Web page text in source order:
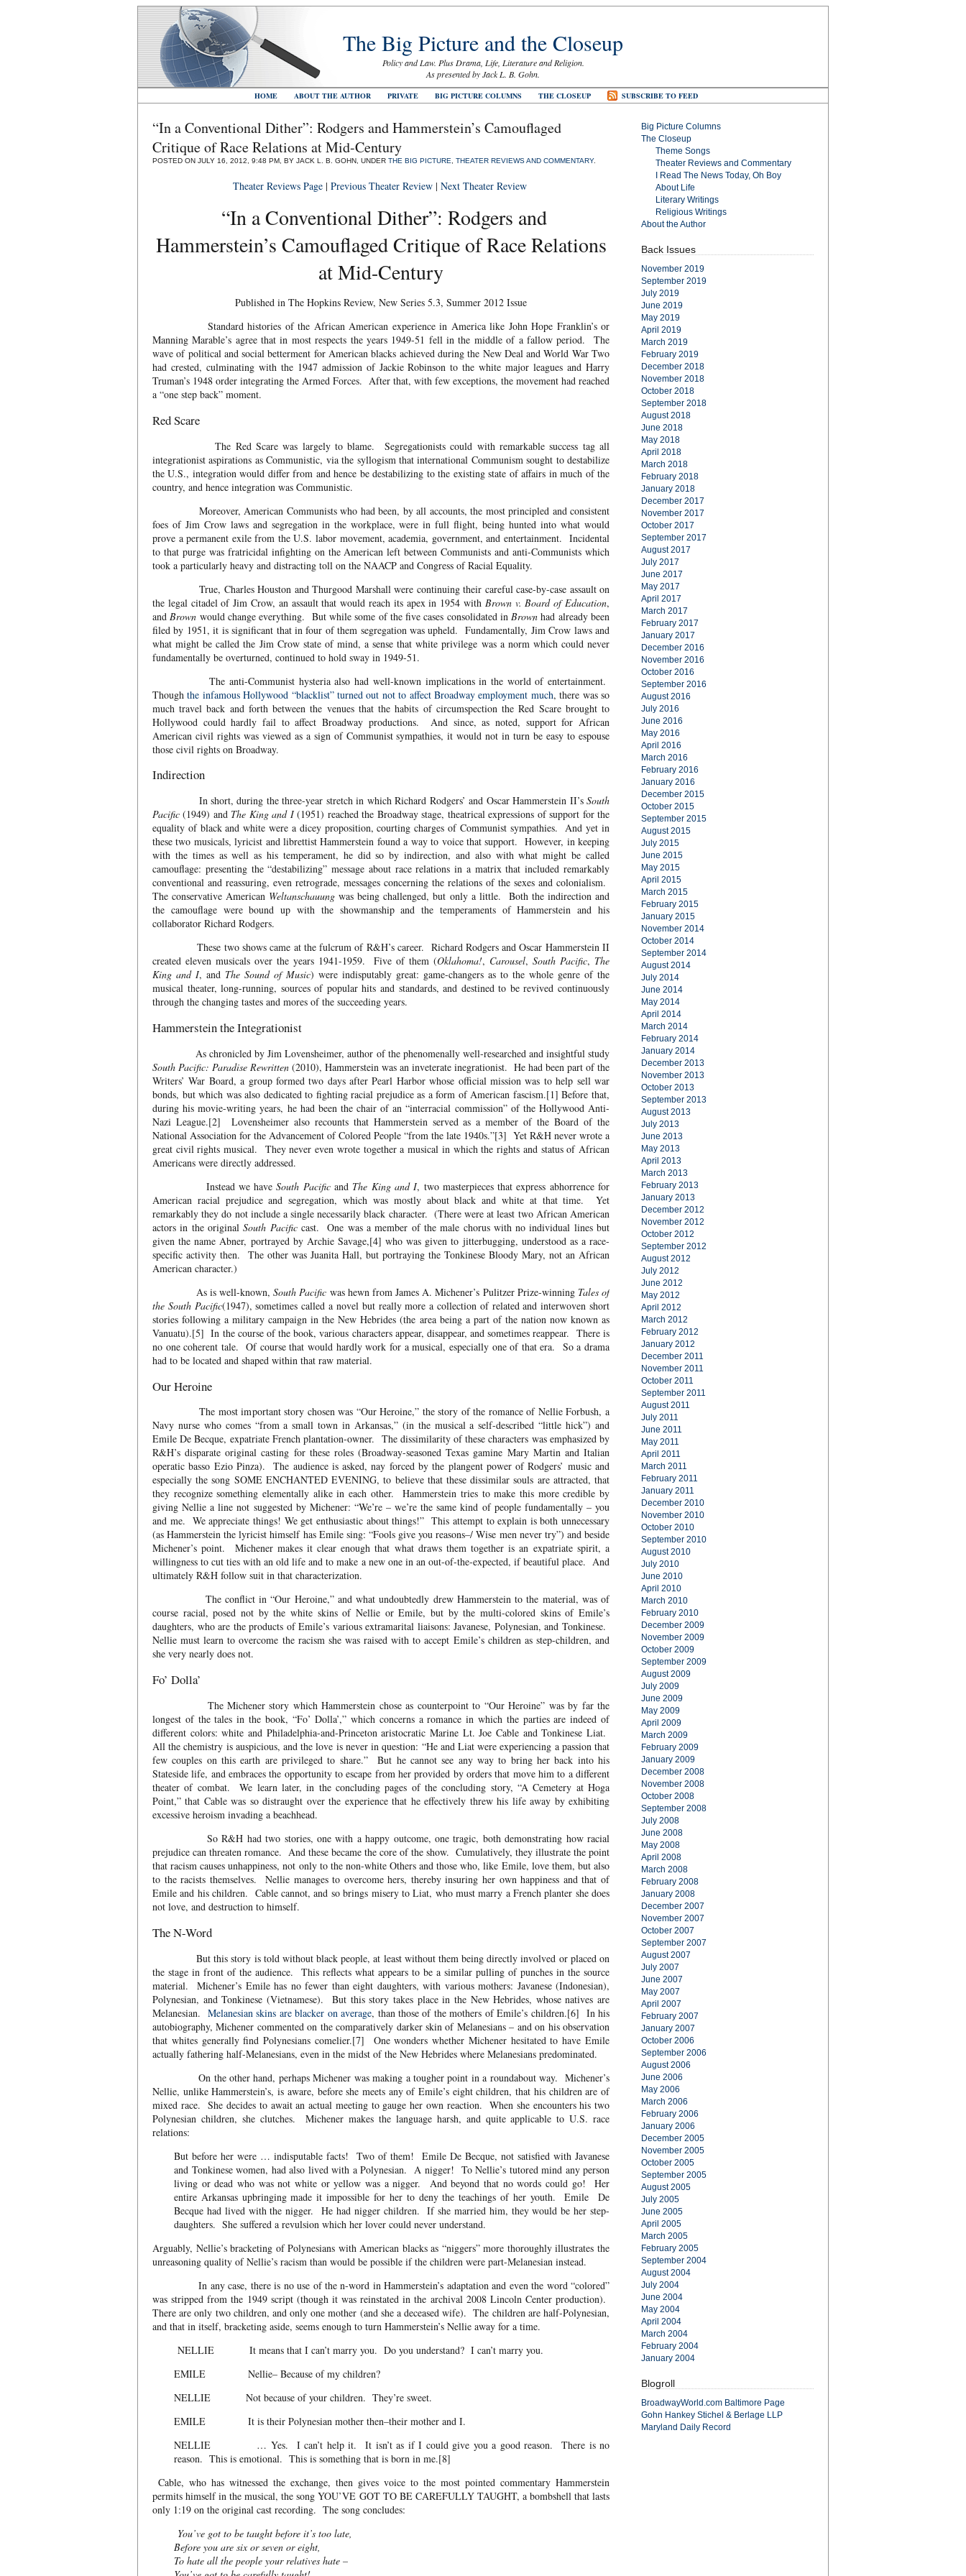
The Big Picture and the Closeup
Policy and Law. Plus Drama, Life, Literature and Religion.
As presented by Jack L. B. Gohn.
HOME ABOUT THE AUTHOR PRIVATE BIG PICTURE COLUMNS THE CLOSEUP SUBSCRIBE TO FEED
“In a Conventional Dither”: Rodgers and Hammerstein’s Camouflaged
Critique of Race Relations at Mid-Century
POSTED ON JULY 16, 2012, 9:48 PM, BY JACK L. B. GOHN, UNDER THE BIG PICTURE THEATER REVIEWS AND COMMENTARY.
Theater Reviews Page | Previous Theater Review | Next Theater Review
“In a Conventional Dither”: Rodgers and
Hammerstein’s Camouflaged Critique of Race Relations
at Mid-Century
Published in The Hopkins Review, New Series 5.3, Summer 2012 Issue
Standard histories of the African American experience in America like John Hope Franklin’s or
Manning Marable’s agree that in most respects the years 1949-51 fell in the middle of a fallow period. The
wave of political and social betterment for American blacks achieved during the New Deal and World War Two
had crested, culminating with the 1947 admission of Jackie Robinson to the white major leagues and Harry
Truman’s 1948 order integrating the Armed Forces. After that, with few exceptions, the movement had reached
a “one step back” moment.
Red Scare
The Red Scare was largely to blame. Segregationists could with remarkable success tag all
integrationist aspirations as Communistic, via the syllogism that international Communism sought to destabilize
the U.S., integration would differ from and hence be destabilizing to the existing state of affairs in much of the
country, and hence integration was Communistic.
Moreover, American Communists who had been, by all accounts, the most principled and consistent
foes of Jim Crow laws and segregation in the workplace, were in full flight, being hunted into what would
prove a permanent exile from the U.S. labor movement, academia, government, and entertainment. Incidental
to that purge was fratricidal infighting on the American left between Communists and anti-Communists which
took a particularly heavy and distracting toll on the NAACP and Congress of Racial Equality.
True, Charles Houston and Thurgood Marshall were continuing their careful case-by-case assault on
the legal citadel of Jim Crow, an assault that would reach its apex in 1954 with Brown v. Board of Education,
and Brown would change everything. But while some of the five cases consolidated in Brown had already been
filed by 1951, it is significant that in four of them segregation was upheld. Fundamentally, Jim Crow laws and
what might be called the Jim Crow state of mind, a sense that white privilege was a norm which could never
fundamentally be overturned, continued to hold sway in 1949-51.
The anti-Communist hysteria also had well-known implications in the world of entertainment.
Thoughthe infamous Hollywood “blacklist” turned out not to affect Broadway employment much, there was so
much travel back and forth between the venues that the habits of circumspection the Red Scare brought to
Hollywood could hardly fail to affect Broadway productions. And since, as noted, support for African
American civil rights was viewed as a sign of Communist sympathies, it would not in turn be easy to espouse
those civil rights on Broadway.
Indirection
In short, during the three-year stretch in which Richard Rodgers’ and Oscar Hammerstein II’s South
Pacific (1949) and The King and I(1951) reached the Broadway stage, theatrical expressions of support for the
equality of black and white were a dicey proposition, courting charges of Communist sympathies. And yet in
these two musicals, lyricist and librettist Hammerstein found a way to voice that support. However, in keeping
with the times as well as his temperament, he did so by indirection, and also with what might be called
camouflage: presenting the “destabilizing” message about race relations in a matrix that included remarkably
conventional and reassuring, even retrograde, messages concerning the relations of the sexes and colonialism.
The conservative American Weltanschauung was being challenged, but only a little. Both the indirection and
the camouflage were bound up with the showmanship and the temperaments of Hammerstein and his
collaborator Richard Rodgers.
These two shows came at the fulcrum of R&H’s career. Richard Rodgers and Oscar Hammerstein II
created eleven musicals over the years 1941-1959. Five of them (Oklahoma!, Carousel,South Pacific, The
King and I, and The Sound of Music) were indisputably great: game-changers as to the whole genre of the
musical theater, long-running, sources of popular hits and standards, and destined to be revived continuously
through the changing tastes and mores of the succeeding years.
Hammerstein the Integrationist
As chronicled by Jim Lovensheimer, author of the phenomenally well-researched and insightful study
South Pacific: Paradise Rewritten (2010), Hammerstein was an inveterate inegrationist. He had been part of the
Writers’ War Board, a group formed two days after Pearl Harbor whose official mission was to help sell war
bonds, but which was also dedicated to fighting racial prejudice as a form of American fascism.[1] Before that,
during his movie-writing years, he had been the chair of an “interracial commission” of the Hollywood Anti-
Nazi League.[2] Lovensheimer also recounts that Hammerstein served as a member of the Board of the
National Association for the Advancement of Colored People “from the late 1940s.”[3] Yet R&H never wrote a
great civil rights musical. They never even wrote together a musical in which the rights and status of African
Americans were directly addressed.
Instead we haveSouth Pacificand The King and I, two masterpieces that express abhorrence for
American racial prejudice and segregation, which was mostly about black and white at that time. Yet
remarkably they do not include a single necessarily black character. (There were at least two African American
actors in the originalSouth Pacificcast. One was a member of the male chorus with no individual lines but
given the name Abner, portrayed by Archie Savage,[4] who was given to jitterbugging, understood as a race-
specific activity then. The other was Juanita Hall, but portraying the Tonkinese Bloody Mary, not an African
American character.)
As is well-known,South Pacific was hewn from James A. Michener’s Pulitzer Prize-winning Tales of
the South Pacific(1947), sometimes called a novel but really more a collection of related and interwoven short
stories following a military campaign in the New Hebrides (the area being a part of the nation now known as
Vanuatu).[5] In the course of the book, various characters appear, disappear, and sometimes reappear. There is
no one coherent tale. Of course that would hardly work for a musical, especially one of that era. So a drama
had to be located and shaped within that raw material.
Our Heroine
The most important story chosen was “Our Heroine,” the story of the romance of Nellie Forbush, a
Navy nurse who comes “from a small town in Arkansas,” (in the musical a self-described “little hick”) and
Emile De Becque, expatriate French plantation-owner. The dissimilarity of these characters was emphasized by
R&H’s disparate original casting for these roles (Broadway-seasoned Texas gamine Mary Martin and Italian
operatic basso Ezio Pinza). The audience is asked, nay forced by the plangent power of Rodgers’ music and
especially the song SOME ENCHANTED EVENING, to believe that these dissimilar souls are attracted, that
they recognize something elementally alike in each other. Hammerstein tries to make this more credible by
giving Nellie a line not suggested by Michener: “We’re – we’re the same kind of people fundamentally – you
and me. We appreciate things! We get enthusiastic about things!” This attempt to explain is both unnecessary
(as Hammerstein the lyricist himself has Emile sing: “Fools give you reasons–/ Wise men never try”) and beside
Michener’s point. Michener makes it clear enough that what draws them together is an expatriate spirit, a
willingness to cut ties with an old life and to make a new one in an out-of-the-expected, if beautiful place. And
ultimately R&H follow suit in that characterization.
The conflict in “Our Heroine,” and what undoubtedly drew Hammerstein to the material, was of
course racial, posed not by the white skins of Nellie or Emile, but by the multi-colored skins of Emile’s
daughters, who are the products of Emile’s various extramarital liaisons: Javanese, Polynesian, and Tonkinese.
Nellie must learn to overcome the racism she was raised with to accept Emile’s children as step-children, and
she very nearly does not.
Fo’ Dolla’
The Michener story which Hammerstein chose as counterpoint to “Our Heroine” was by far the
longest of the tales in the book, “Fo’ Dolla’,” which concerns a romance in which the parties are indeed of
different colors: white and Philadelphia-and-Princeton aristocratic Marine Lt. Joe Cable and Tonkinese Liat.
All the chemistry is auspicious, and the love is never in question: “He and Liat were experiencing a passion that
few couples on this earth are privileged to share.” But he cannot see any way to bring her back into his
Stateside life, and embraces the opportunity to escape from her provided by orders that move him to a different
theater of combat. We learn later, in the concluding pages of the concluding story, “A Cemetery at Hoga
Point,” that Cable was so distraught over the experience that he effectively threw his life away by exhibiting
excessive heroism invading a beachhead.
So R&H had two stories, one with a happy outcome, one tragic, both demonstrating how racial
prejudice can threaten romance. And these became the core of the show. Cumulatively, they illustrate the point
that racism causes unhappiness, not only to the non-white Others and those who, like Emile, love them, but also
to the racists themselves. Nellie manages to overcome hers, thereby insuring her own happiness and that of
Emile and his children. Cable cannot, and so brings misery to Liat, who must marry a French planter she does
not love, and destruction to himself.
The N-Word
But this story is told without black people, at least without them being directly involved or placed on
the stage in front of the audience. This reflects what appears to be a similar pulling of punches in the source
material. Michener’s Emile has no fewer than eight daughters, with various mothers: Javanese (Indonesian),
Polynesian, and Tonkinese (Vietnamese). But this story takes place in the New Hebrides, whose natives are
Melanesian. Melanesian skins are blacker on average, than those of the mothers of Emile’s children.[6] In his
autobiography, Michener commented on the comparatively darker skin of Melanesians – and on his observation
that whites generally find Polynesians comelier.[7] One wonders whether Michener hesitated to have Emile
actually fathering half-Melanesians, even in the midst of the New Hebrides where Melanesians predominated.
On the other hand, perhaps Michener was making a tougher point in a roundabout way. Michener’s
Nellie, unlike Hammerstein’s, is aware, before she meets any of Emile’s eight children, that his children are of
mixed race. She decides to await an actual meeting to gauge her own reaction. When she encounters his two
Polynesian children, she clutches. Michener makes the language harsh, and quite applicable to U.S. race
relations:
But before her were … indisputable facts! Two of them! Emile De Becque, not satisfied with Javanese
and Tonkinese women, had also lived with a Polynesian. A nigger! To Nellie’s tutored mind any person
living or dead who was not white or yellow was a nigger. And beyond that no words could go! Her
entire Arkansas upbringing made it impossible for her to deny the teachings of her youth. Emile De
Becque had lived with the nigger. He had nigger children. If she married him, they would be her step-
daughters. She suffered a revulsion which her lover could never understand.
Arguably, Nellie’s bracketing of Polynesians with American blacks as “niggers” more thoroughly illustrates the
unreasoning quality of Nellie’s racism than would be possible if the children were part-Melanesian instead.
In any case, there is no use of the n-word in Hammerstein’s adaptation and even the word “colored”
was stripped from the 1949 script (though it was reinstated in the archival 2008 Lincoln Center production).
There are only two children, and only one mother (and she a deceased wife). The children are half-Polynesian,
and that in itself, bracketing aside, seems enough to turn Hammerstein’s Nellie away for a time.
NELLIE It means that I can’t marry you. Do you understand? I can’t marry you.
EMILE Nellie– Because of my children?
NELLIE Not because of your children. They’re sweet.
EMILE It is their Polynesian mother then–their mother and I.
NELLIE … Yes. I can’t help it. It isn’t as if I could give you a good reason. There is no
reason. This is emotional. This is something that is born in me.[8]
Cable, who has witnessed the exchange, then gives voice to the most pointed commentary Hammerstein
permits himself in the musical, the song YOU’VE GOT TO BE CAREFULLY TAUGHT, a bombshell that lasts
only 1:19 on the original cast recording. The song concludes:
You’ve got to be taught before it’s too late,
Before you are six or seven or eight,
To hate all the people your relatives hate –
Big Picture Columns
The Closeup
Theme Songs
Theater Reviews and Commentary
I Read The News Today, Oh Boy
About Life
Literary Writings
Religious Writings
About the Author
Back Issues
November 2019
September 2019
July 2019
June 2019
May 2019
April 2019
March 2019
February 2019
December 2018
November 2018
October 2018
September 2018
August 2018
June 2018
May 2018
April 2018
March 2018
February 2018
January 2018
December 2017
November 2017
October 2017
September 2017
August 2017
July 2017
June 2017
May 2017
April 2017
March 2017
February 2017
January 2017
December 2016
November 2016
October 2016
September 2016
August 2016
July 2016
June 2016
May 2016
April 2016
March 2016
February 2016
January 2016
December 2015
October 2015
September 2015
August 2015
July 2015
June 2015
May 2015
April 2015
March 2015
February 2015
January 2015
November 2014
October 2014
September 2014
August 2014
July 2014
June 2014
May 2014
April 2014
March 2014
February 2014
January 2014
December 2013
November 2013
October 2013
September 2013
August 2013
July 2013
June 2013
May 2013
April 2013
March 2013
February 2013
January 2013
December 2012
November 2012
October 2012
September 2012
August 2012
July 2012
June 2012
May 2012
April 2012
March 2012
February 2012
January 2012
December 2011
November 2011
October 2011
September 2011
August 2011
July 2011
June 2011
May 2011
April 2011
March 2011
February 2011
January 2011
December 2010
November 2010
October 2010
September 2010
August 2010
July 2010
June 2010
April 2010
March 2010
February 2010
December 2009
November 2009
October 2009
September 2009
August 2009
July 2009
June 2009
May 2009
April 2009
March 2009
February 2009
January 2009
December 2008
November 2008
October 2008
September 2008
July 2008
June 2008
May 2008
April 2008
March 2008
February 2008
January 2008
December 2007
November 2007
October 2007
September 2007
August 2007
July 2007
June 2007
May 2007
April 2007
February 2007
January 2007
October 2006
September 2006
August 2006
June 2006
May 2006
March 2006
February 2006
January 2006
December 2005
November 2005
October 2005
September 2005
August 2005
July 2005
June 2005
April 2005
March 2005
February 2005
September 2004
August 2004
July 2004
June 2004
May 2004
April 2004
March 2004
February 2004
January 2004
Blogroll
BroadwayWorld.com Baltimore Page
Gohn Hankey Stichel & Berlage LLP
Maryland Daily Record